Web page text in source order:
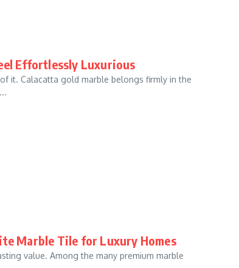
Effortlessly Luxurious
it. Calacatta gold marble belongs firmly in the
Marble Tile for Luxury Homes
value. Among the many premium marble